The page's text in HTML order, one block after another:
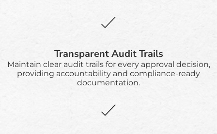
Transparent Audit Trails
Maintain clear audit trails for every approval decision,
providing accountability and compliance-ready
documentation.